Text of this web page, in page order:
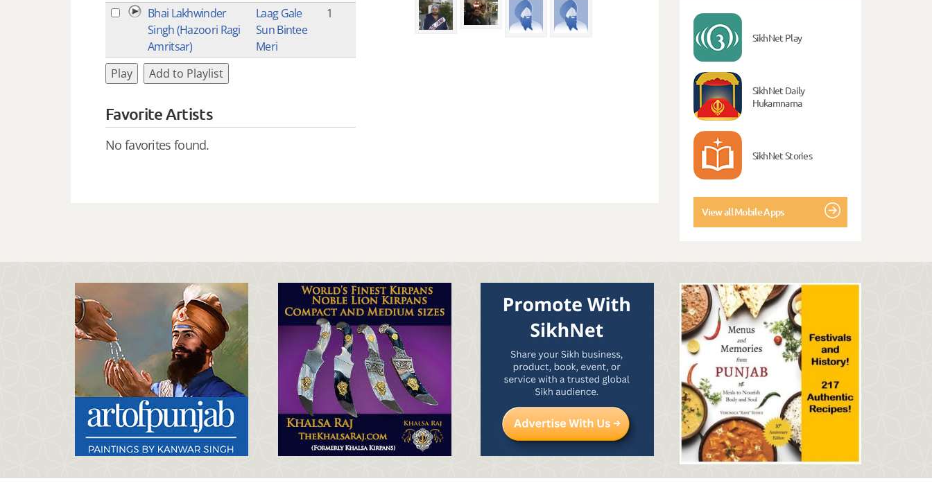
Bhai Lakhwinder
Singh (Hazoori Ragi
Amritsar)
Laag Gale
Sun Bintee
Meri
1
Play Add to Playlist
Favorite Artists
No favorites found.
SikhNet Play
SikhNet Daily
Hukamnama
SikhNet Stories
View all Mobile Apps